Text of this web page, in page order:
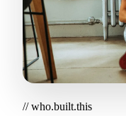
// who.built.this